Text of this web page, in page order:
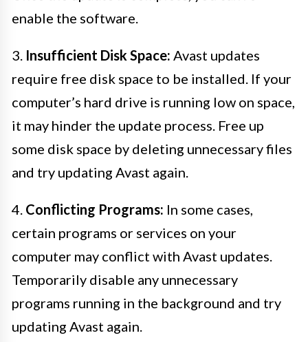
enable the software.
3. Insufficient Disk Space: Avast updates
require free disk space to be installed. If your
computer’s hard drive is running low on space,
it may hinder the update process. Free up
some disk space by deleting unnecessary files
and try updating Avast again.
4. Conflicting Programs: In some cases,
certain programs or services on your
computer may conflict with Avast updates.
Temporarily disable any unnecessary
programs running in the background and try
updating Avast again.